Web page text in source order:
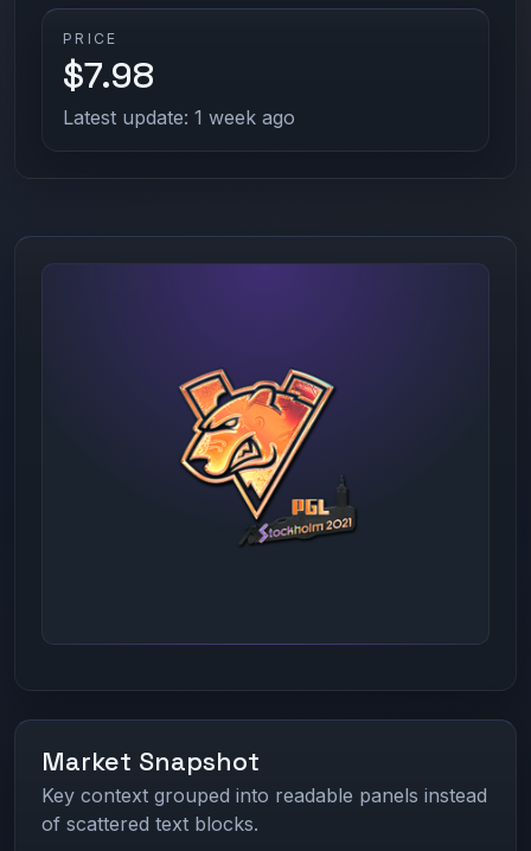
PRICE
$7.98
Latest update: 1 week ago
Market Snapshot
Key context grouped into readable panels instead
of scattered text blocks.